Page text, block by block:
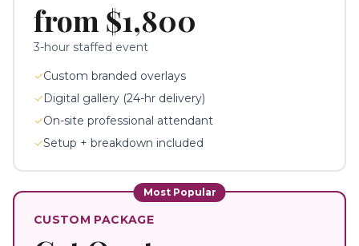
from $1,800
3-hour staffed event
✓Custom branded overlays
✓Digital gallery (24-hr delivery)
✓On-site professional attendant
✓Setup + breakdown included
Most Popular
CUSTOM PACKAGE